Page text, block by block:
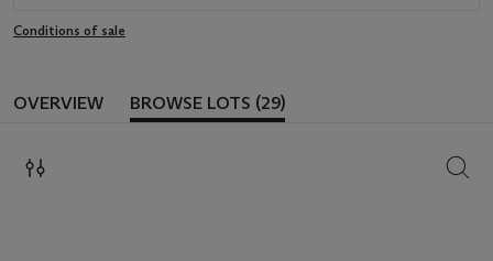
Conditions of sale
OVERVIEW BROWSE LOTS (29)